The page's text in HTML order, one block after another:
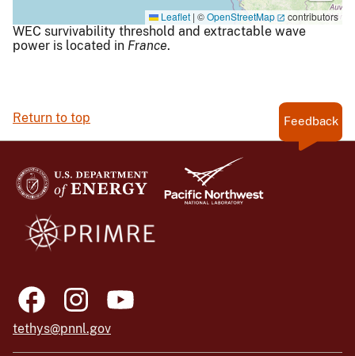
Leaflet | ©OpenStreetMap contributors
WEC survivability threshold and extractable wave
power is located in France.
Return to top Feedback
tethys@pnnl.gov